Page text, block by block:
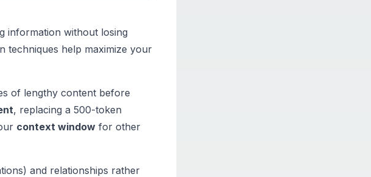
information without losing
techniques help maximize your
of lengthy content before
, replacing a 500-token
context window for other
and relationships rather